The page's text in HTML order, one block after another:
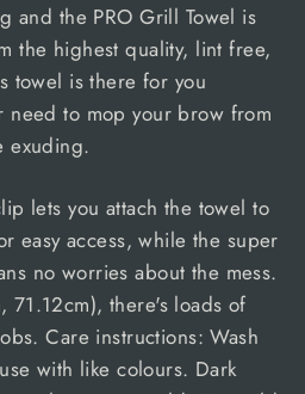
and the PRO Grill Towel is
the highest quality, lint free,
towel is there for you
to mop your brow from
exuding.
lets you attach the towel to
easy access, while the super
no worries about the mess.
there's loads of
Care instructions: Wash
with like colours. Dark